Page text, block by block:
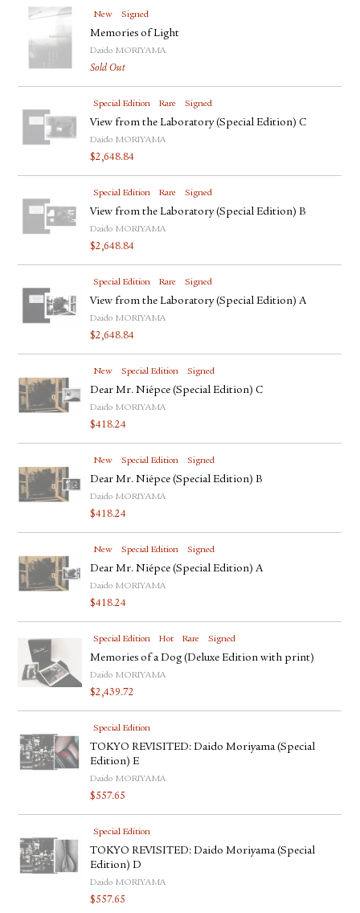
New Signed
Memories of Light
Daido MORIYAMA
Sold Out
Special Edition Rare Signed
View from the Laboratory (Special Edition) C
Daido MORIYAMA
$2,648.84
Special Edition Rare Signed
View from the Laboratory (Special Edition) B
Daido MORIYAMA
$2,648.84
Special Edition Rare Signed
View from the Laboratory (Special Edition) A
Daido MORIYAMA
$2,648.84
New Special Edition Signed
Dear Mr. Niépce (Special Edition) C
Daido MORIYAMA
$418.24
New Special Edition Signed
Dear Mr. Niépce (Special Edition) B
Daido MORIYAMA
$418.24
New Special Edition Signed
Dear Mr. Niépce (Special Edition) A
Daido MORIYAMA
$418.24
Special Edition Hot Rare Signed
Memories of a Dog (Deluxe Edition with print)
Daido MORIYAMA
$2,439.72
Special Edition
TOKYO REVISITED: Daido Moriyama (Special
Edition) E
Daido MORIYAMA
$557.65
Special Edition
TOKYO REVISITED: Daido Moriyama (Special
Edition) D
Daido MORIYAMA
$557.65